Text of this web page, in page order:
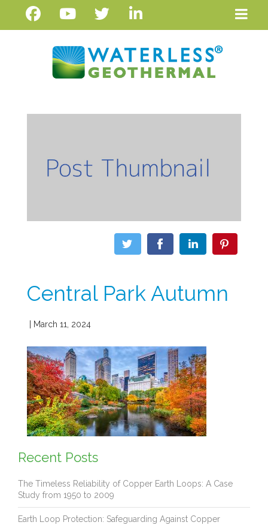
Central Park Autumn
| March 11, 2024
Recent Posts
The Timeless Reliability of Copper Earth Loops: A Case
Study from 1950 to 2009
Earth Loop Protection: Safeguarding Against Copper